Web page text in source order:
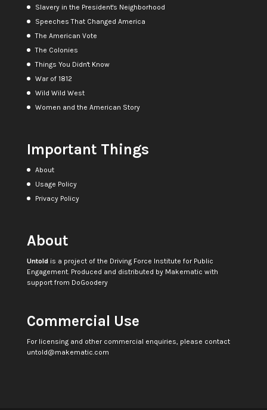
Slavery in the President's Neighborhood
Speeches That Changed America
The American Vote
The Colonies
Things You Didn't Know
War of 1812
Wild Wild West
Women and the American Story
Important Things
About
Usage Policy
Privacy Policy
About
Untoldis a project of the Driving Force Institute for Public
Engagement. Produced and distributed by Makematic with
support from DoGoodery
Commercial Use
For licensing and other commercial enquiries, please contact
untold@makematic.com